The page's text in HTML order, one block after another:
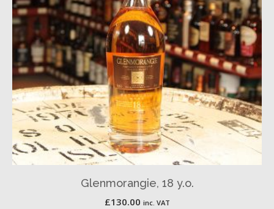
Glenmorangie, 18 y.o.
£130.00 inc. VAT